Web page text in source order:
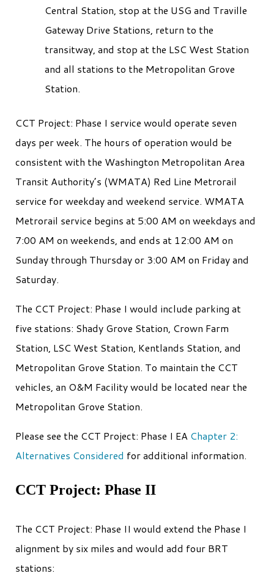
Central Station, stop at the USG and Traville
Gateway Drive Stations, return to the
transitway, and stop at the LSC West Station
and all stations to the Metropolitan Grove
Station.
CCT Project: Phase I service would operate seven
days per week. The hours of operation would be
consistent with the Washington Metropolitan Area
Transit Authority’s (WMATA) Red Line Metrorail
service for weekday and weekend service. WMATA
Metrorail service begins at 5:00 AM on weekdays and
7:00 AM on weekends, and ends at 12:00 AM on
Sunday through Thursday or 3:00 AM on Friday and
Saturday.
The CCT Project: Phase I would include parking at
five stations: Shady Grove Station, Crown Farm
Station, LSC West Station, Kentlands Station, and
Metropolitan Grove Station. To maintain the CCT
vehicles, an O&M Facility would be located near the
Metropolitan Grove Station.
Please see the CCT Project: Phase I EA Chapter 2:
Alternatives Considered for additional information.
CCT Project: Phase II
The CCT Project: Phase II would extend the Phase I
alignment by six miles and would add four BRT
stations: